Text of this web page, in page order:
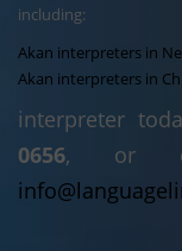
including:
Akan interpreters in
Akan interpreters in
interpreter
0656, or